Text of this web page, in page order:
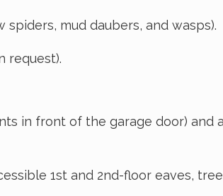
mud daubers, and wasps).
request).
in front of the garage door)
1st and 2nd-floor eaves,